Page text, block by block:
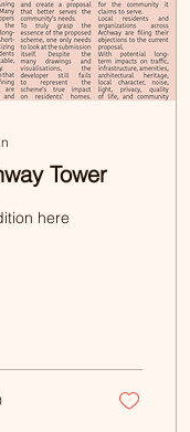
Tower
here